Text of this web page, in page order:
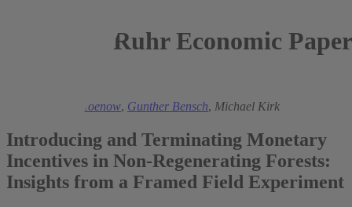
Ruhr Economic
Nils Christian Hoenow, Gunther Bensch, Michael Kirk
Introducing and Terminating Monetary
Incentives in Non-Regenerating Forests:
Insights from a Framed Field Experiment